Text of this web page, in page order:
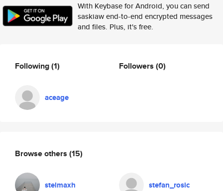
With Keybase for Android, you can send
saskiaw end-to-end encrypted messages
and files. Plus, it's free.
Following(1)
aceage
Followers (0)
Browse others (15)
stelmaxh stefan_rosic